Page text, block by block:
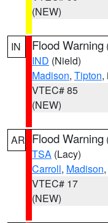
(NEW)
IN Flood Warning
IND (Nield)
Madison, Tipton,
VTEC# 85
(NEW)
AR Flood Warning
TSA (Lacy)
Carroll, Madison
VTEC# 17
(NEW)